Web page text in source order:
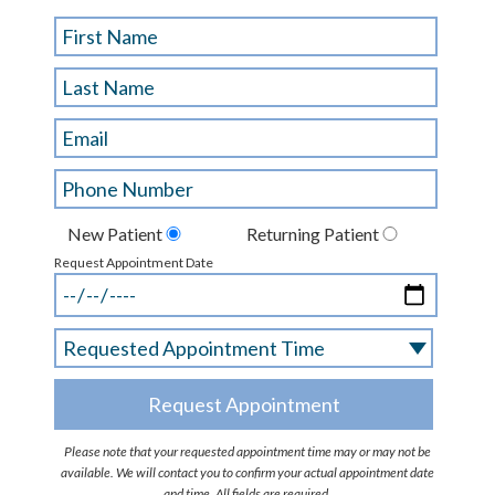
New Patient Returning Patient
Request Appointment Date
Please note that your requested appointment time may or may not be
available. We will contact you to confirm your actual appointment date